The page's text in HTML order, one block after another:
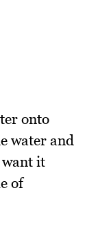
onto
water and
want it
of